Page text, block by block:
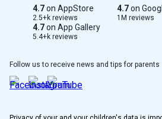
Taiwan
Albanian
Greek
Follow us to receive news and tips for parents
4.7on AppStore
2.5+k reviews
4.7on
1M reviews
4.7on App Gallery
5.4+k reviews